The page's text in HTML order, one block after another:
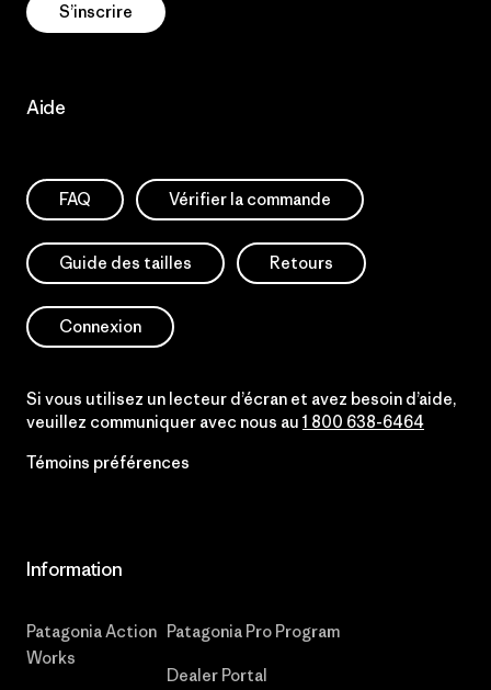
S’inscrire
Aide
FAQ Vérifier la commande
Guide des tailles Retours
Connexion
Si vous utilisez un lecteur d’écran et avez besoin d’aide,
veuillez communiquer avec nous au 1 800 638-6464
Témoins préférences
Information
Patagonia Action
Works
Patagonia Pro Program
Dealer Portal